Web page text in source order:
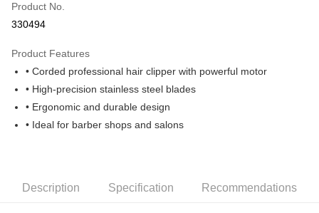
Online Banking
More info
Leong Bank, Bank Islam, AmBank, BSN Bank.
Touch 'n Go
GrabPay
Home Delivery
Product No.
330494
Product Features
• Corded professional hair clipper with powerful motor
• High-precision stainless steel blades
• Ergonomic and durable design
• Ideal for barber shops and salons
Description Specification Recommendations